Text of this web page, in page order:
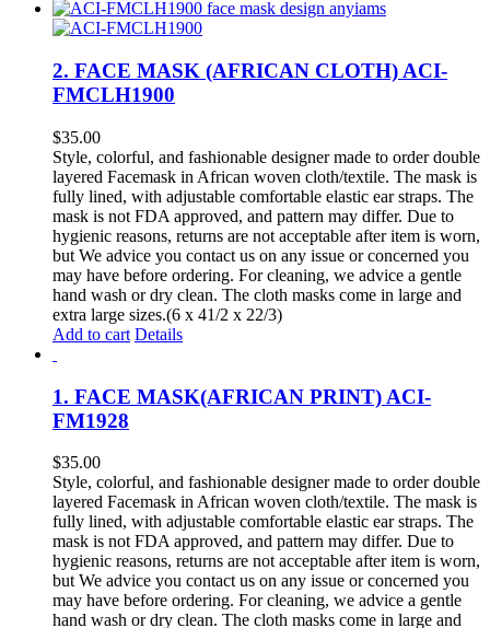
2. FACE MASK (AFRICAN CLOTH) ACI-
FMCLH1900
$35.00
Style, colorful, and fashionable designer made to order double
layered Facemask in African woven cloth/textile. The mask is
fully lined, with adjustable comfortable elastic ear straps. The
mask is not FDA approved, and pattern may differ. Due to
hygienic reasons, returns are not acceptable after item is worn,
but We advice you contact us on any issue or concerned you
may have before ordering. For cleaning, we advice a gentle
hand wash or dry clean. The cloth masks come in large and
extra large sizes.(6 x 41/2 x 22/3)
Add to cart Details
1. FACE MASK(AFRICAN PRINT) ACI-
FM1928
$35.00
Style, colorful, and fashionable designer made to order double
layered Facemask in African woven cloth/textile. The mask is
fully lined, with adjustable comfortable elastic ear straps. The
mask is not FDA approved, and pattern may differ. Due to
hygienic reasons, returns are not acceptable after item is worn,
but We advice you contact us on any issue or concerned you
may have before ordering. For cleaning, we advice a gentle
hand wash or dry clean. The cloth masks come in large and